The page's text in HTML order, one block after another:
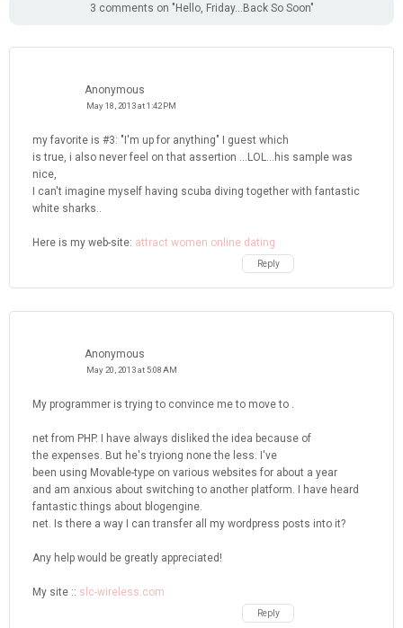
3 comments on "Hello, Friday...Back So Soon"
Anonymous
May 18, 2013 at 1:42 PM
my favorite is #3: "I'm up for anything" I guest which
is true, i also never feel on that assertion ...LOL...his sample was
nice,
I can't imagine myself having scuba diving together with fantastic
white sharks..
Here is my web-site: attract women online dating
Reply
Anonymous
May 20, 2013 at 5:08 AM
My programmer is trying to convince me to move to .
net from PHP. I have always disliked the idea because of
the expenses. But he's tryiong none the less. I've
been using Movable-type on various websites for about a year
and am anxious about switching to another platform. I have heard
fantastic things about blogengine.
net. Is there a way I can transfer all my wordpress posts into it?
Any help would be greatly appreciated!
My site :: slc-wireless.com
Reply